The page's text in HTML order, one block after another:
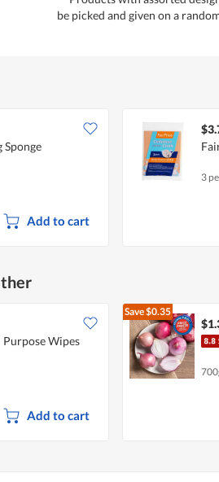
be picked and given on a
Sponge
Add to cart
3
Wipes
Add to cart
Save$0.35